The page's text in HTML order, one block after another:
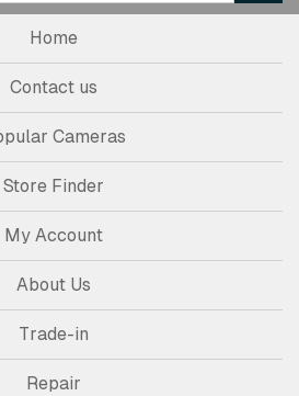
Home
Contact us
Cameras
Store Finder
My Account
About Us
Trade-in
Repair